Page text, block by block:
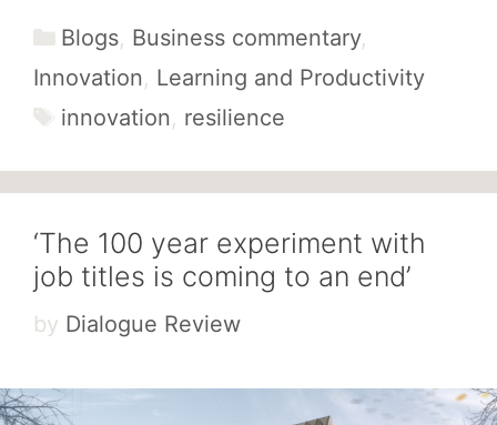
Categories
Blogs, Business commentary,
Innovation, Learning and Productivity
Tags
innovation, resilience
‘The 100 year experiment with
job titles is coming to an end’
by Dialogue Review